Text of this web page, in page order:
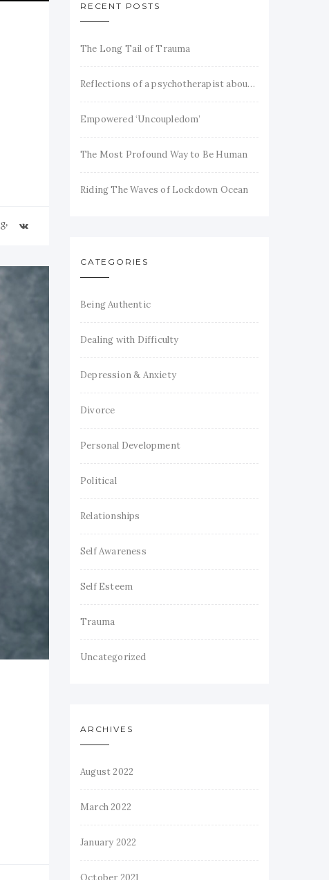
RECENT POSTS
The Long Tail of Trauma
Reflections of a psychotherapist about trauma and recovery
Empowered ‘Uncoupledom’
The Most Profound Way to Be Human
Riding The Waves of Lockdown Ocean
CATEGORIES
Being Authentic
Dealing with Difficulty
Depression & Anxiety
Divorce
Personal Development
Political
Relationships
Self Awareness
Self Esteem
Trauma
Uncategorized
ARCHIVES
August 2022
March 2022
January 2022